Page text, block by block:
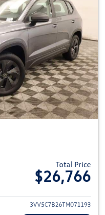
Total Price
$26,766
View details for 2026
3VV5C7B26TM071193